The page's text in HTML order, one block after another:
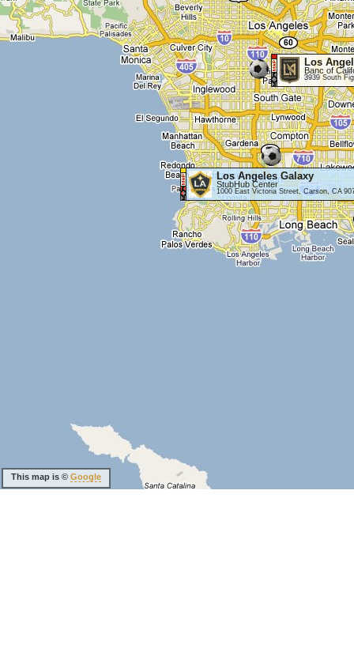
Los
Banc of
3939 South
Los Angeles Galaxy
StubHub Center
1000 East Victoria Street, Carson, CA
This map is © Google